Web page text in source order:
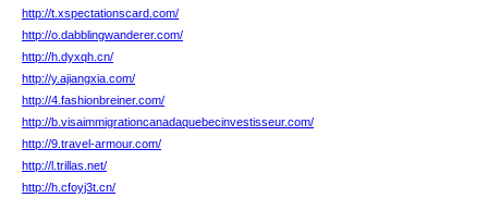
http://t.xspectationscard.com/
http://o.dabblingwanderer.com/
http://h.dyxqh.cn/
http://y.ajiangxia.com/
http://4.fashionbreiner.com/
http://b.visaimmigrationcanadaquebecinvestisseur.com/
http://9.travel-armour.com/
http://l.trillas.net/
http://h.cfoyj3t.cn/